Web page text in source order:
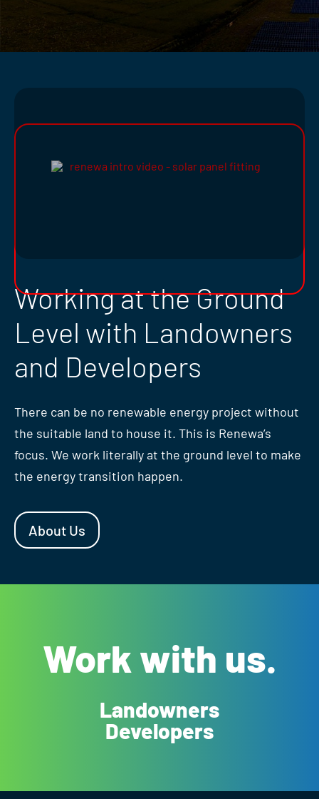
Working at the Ground
Level with Landowners
and Developers
There can be no renewable energy project without
the suitable land to house it. This is Renewa’s
focus. We work literally at the ground level to make
the energy transition happen.
About Us
Work with us.
Landowners
Developers